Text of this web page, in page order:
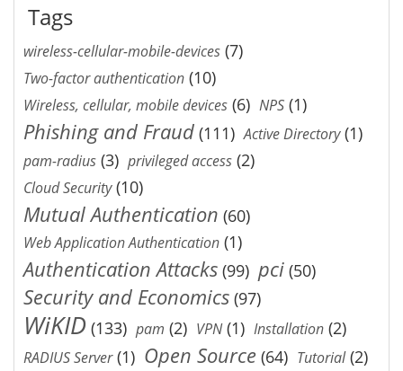
Tags
wireless-cellular-mobile-devices (7)
Two-factor authentication (10)
Wireless, cellular, mobile devices (6) NPS (1)
Phishing and Fraud (111) Active Directory(1)
pam-radius (3) privileged access (2)
Cloud Security(10)
Mutual Authentication (60)
Web Application Authentication (1)
Authentication Attacks (99) pci (50)
Security and Economics (97)
WiKID (133) pam (2) VPN(1) Installation (2)
RADIUS Server(1) Open Source (64) Tutorial(2)